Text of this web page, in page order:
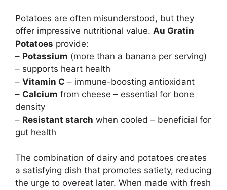
Potatoes are often misunderstood, but they
offer impressive nutritional value. Au Gratin
Potatoes provide:
– Potassium (more than a banana per serving)
– supports heart health
– Vitamin C – immune-boosting antioxidant
– Calcium from cheese – essential for bone
density
– Resistant starch when cooled – beneficial for
gut health
The combination of dairy and potatoes creates
a satisfying dish that promotes satiety, reducing
the urge to overeat later. When made with fresh